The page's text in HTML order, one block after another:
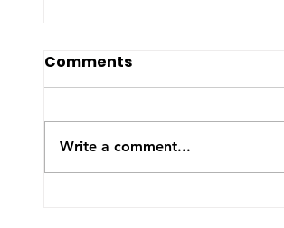
The US-Saudi nuclear
The United States and Saudi
Arabia announced this week
Comments
Write a comment...